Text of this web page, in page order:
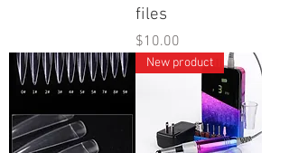
files
Price
$10.00
New product